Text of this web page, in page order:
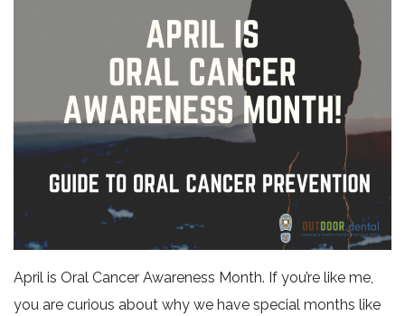
April is Oral Cancer Awareness Month. If you’re like me,
you are curious about why we have special months like